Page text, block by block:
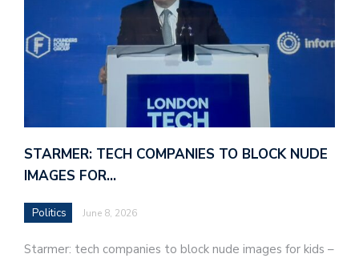
STARMER: TECH COMPANIES TO BLOCK NUDE
IMAGES FOR…
Politics June 8, 2026
Starmer: tech companies to block nude images for kids –